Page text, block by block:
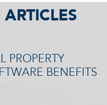
PROPERTY
BENEFITS